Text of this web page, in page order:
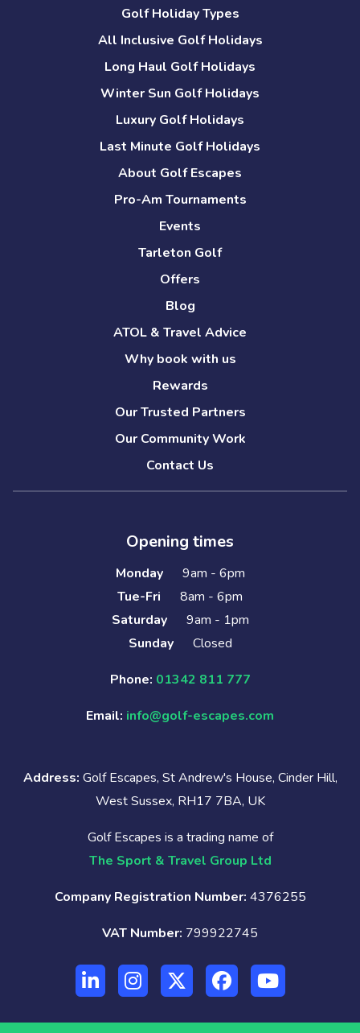
Golf Holiday Types
All Inclusive Golf Holidays
Long Haul Golf Holidays
Winter Sun Golf Holidays
Luxury Golf Holidays
Last Minute Golf Holidays
About Golf Escapes
Pro-Am Tournaments
Events
Tarleton Golf
Offers
Blog
ATOL & Travel Advice
Why book with us
Rewards
Our Trusted Partners
Our Community Work
Contact Us
Opening times
Monday
9am - 6pm
Tue-Fri
8am - 6pm
Saturday
9am - 1pm
Sunday
Closed
Phone: 01342 811 777
Email: info@golf-escapes.com
Address: Golf Escapes, St Andrew's House, Cinder Hill,
West Sussex, RH17 7BA, UK
Golf Escapes is a trading name of
The Sport & Travel Group Ltd
Company Registration Number: 4376255
VAT Number: 799922745